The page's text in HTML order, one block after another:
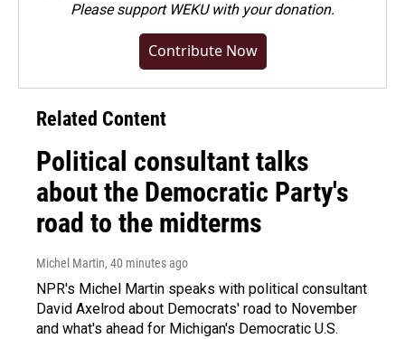
Pleasesupport WEKU with your donation.
Contribute Now
Related Content
Political consultant talks
about the Democratic Party's
road to the midterms
Michel Martin, 40 minutes ago
NPR's Michel Martin speaks with political consultant
David Axelrod about Democrats' road to November
and what's ahead for Michigan's Democratic U.S.